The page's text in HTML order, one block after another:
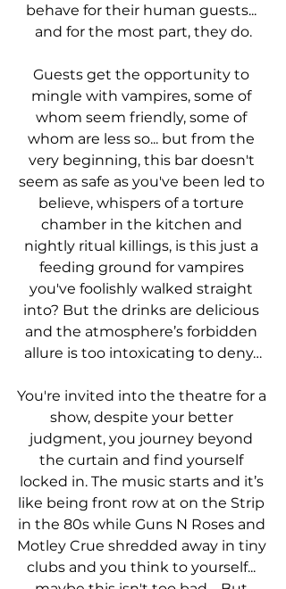
behave for their human guests...
and for the most part, they do.
Guests get the opportunity to
mingle with vampires, some of
whom seem friendly, some of
whom are less so... but from the
very beginning, this bar doesn't
seem as safe as you've been led to
believe, whispers of a torture
chamber in the kitchen and
nightly ritual killings, is this just a
feeding ground for vampires
you've foolishly walked straight
into? But the drinks are delicious
and the atmosphere’s forbidden
allure is too intoxicating to deny…
You're invited into the theatre for a
show, despite your better
judgment, you journey beyond
the curtain and find yourself
locked in. The music starts and it’s
like being front row at on the Strip
in the 80s while Guns N Roses and
Motley Crue shredded away in tiny
clubs and you think to yourself...